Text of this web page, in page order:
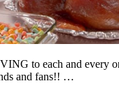
to each and every
and fans!! …